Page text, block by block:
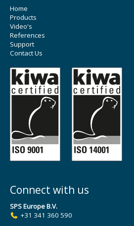
Home
Products
Video's
References
Support
Contact Us
Connect with us
SPS Europe B.V.
+31 341 360 590